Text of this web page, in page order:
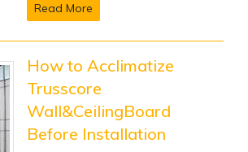
Read More
How to Acclimatize
Trusscore
Wall&CeilingBoard
Before Installation